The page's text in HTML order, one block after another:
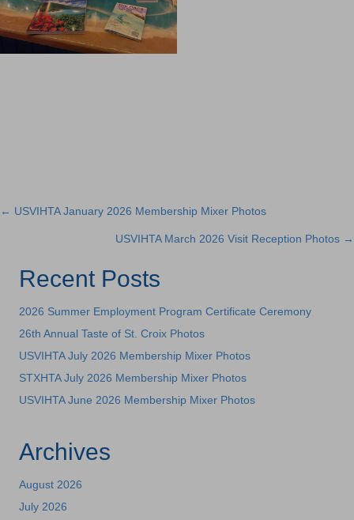
Posts
← USVIHTA January 2026 Membership Mixer Photos
USVIHTA March 2026 Visit Reception Photos →
Recent Posts
2026 Summer Employment Program Certificate Ceremony
26th Annual Taste of St. Croix Photos
USVIHTA July 2026 Membership Mixer Photos
STXHTA July 2026 Membership Mixer Photos
USVIHTA June 2026 Membership Mixer Photos
Archives
August 2026
July 2026